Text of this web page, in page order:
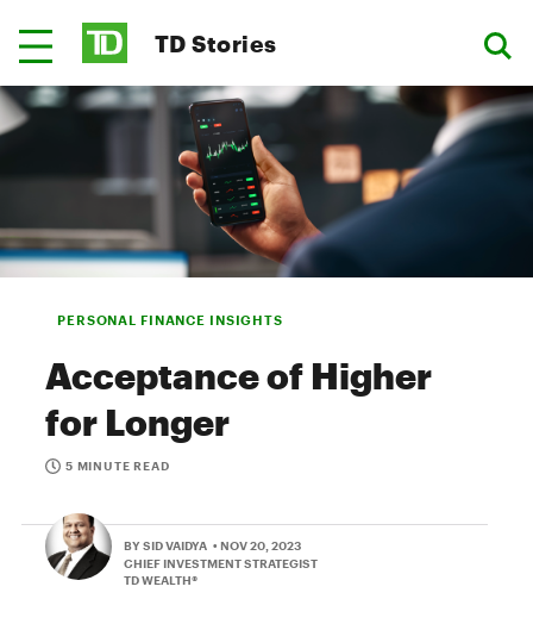
TD Stories
PERSONAL FINANCE INSIGHTS
Acceptance of Higher
for Longer
5 MINUTE READ
BY SID VAIDYA • NOV 20, 2023
CHIEF INVESTMENT STRATEGIST
TD WEALTH®